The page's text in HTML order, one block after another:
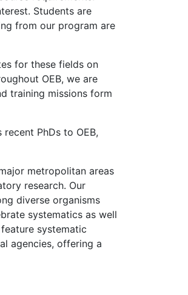
Students are
from our program are
for these fields on
OEB, we are
training missions form
PhDs to OEB,
metropolitan areas
research. Our
diverse organisms
systematics as well
systematic
agencies, offering a